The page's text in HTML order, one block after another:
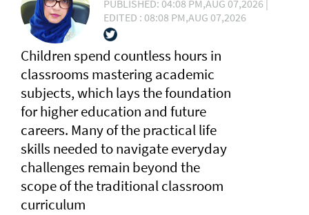
PUBLISHED: 04:08 PM,AUG 07,2026 |
EDITED : 08:08 PM,AUG 07,2026
Children spend countless hours in
classrooms mastering academic
subjects, which lays the foundation
for higher education and future
careers. Many of the practical life
skills needed to navigate everyday
challenges remain beyond the
scope of the traditional classroom
curriculum